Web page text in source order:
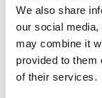
We also share
our social
may combine it
provided to them
of their services.
www.ilm-